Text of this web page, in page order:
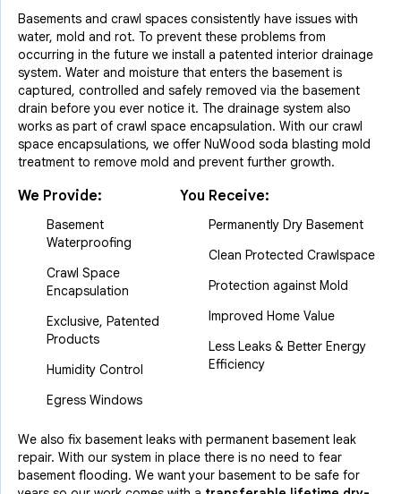
Basements and crawl spaces consistently have issues with
water, mold and rot. To prevent these problems from
occurring in the future we install a patented interior drainage
system. Water and moisture that enters the basement is
captured, controlled and safely removed via the basement
drain before you ever notice it. The drainage system also
works as part of crawl space encapsulation. With our crawl
space encapsulations, we offer NuWood soda blasting mold
treatment to remove mold and prevent further growth.
We Provide:
Basement
Waterproofing
Crawl Space
Encapsulation
Exclusive, Patented
Products
Humidity Control
Egress Windows
You Receive:
Permanently Dry Basement
Clean Protected Crawlspace
Protection against Mold
Improved Home Value
Less Leaks & Better Energy
Efficiency
We also fix basement leaks with permanent basement leak
repair. With our system in place there is no need to fear
basement flooding. We want your basement to be safe for